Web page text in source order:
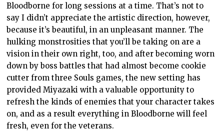
Bloodborne for long sessions at a time. That’s not to
say I didn’t appreciate the artistic direction, however,
because it’s beautiful, in an unpleasant manner. The
hulking monstrosities that you’ll be taking on are a
vision in their own right, too, and after becoming worn
down by boss battles that had almost become cookie
cutter from three Souls games, the new setting has
provided Miyazaki with a valuable opportunity to
refresh the kinds of enemies that your character takes
on, and as a result everything in Bloodborne will feel
fresh, even for the veterans.